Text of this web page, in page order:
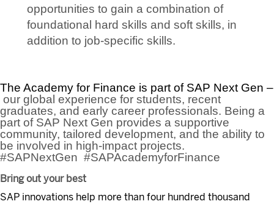
opportunities to gain a combination of
foundational hard skills and soft skills, in
addition to job-specific skills.
The Academy for Finance is part of SAP Next Gen –
our global experience for students, recent
graduates, and early career professionals. Being a
part of SAP Next Gen provides a supportive
community, tailored development, and the ability to
be involved in high-impact projects.
#SAPNextGen #SAPAcademyforFinance
Bring out your best
SAP innovations help more than four hundred thousand